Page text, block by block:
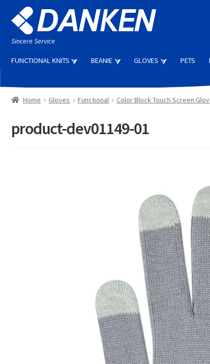
Skip
to
navigation
Skip
to
content
Sincere Service
FUNCTIONAL KNITS BEANIE GLOVES PETS
Home Gloves Functional Color Block Touch Screen
product-dev01149-01